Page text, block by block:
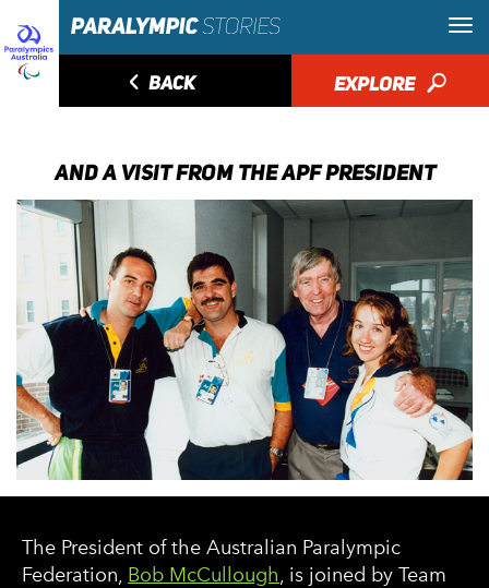
◅ BACK EXPLORE 🔎
AND A VISIT FROM THE APF PRESIDENT
The President of the Australian Paralympic
Federation, Bob McCullough, is joined by Team